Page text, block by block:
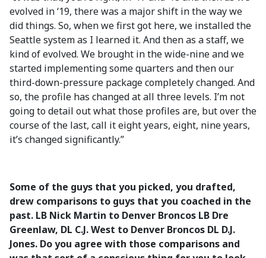
evolved in ‘19, there was a major shift in the way we
did things. So, when we first got here, we installed the
Seattle system as I learned it. And then as a staff, we
kind of evolved. We brought in the wide-nine and we
started implementing some quarters and then our
third-down-pressure package completely changed. And
so, the profile has changed at all three levels. I’m not
going to detail out what those profiles are, but over the
course of the last, call it eight years, eight, nine years,
it’s changed significantly.”
Some of the guys that you picked, you drafted,
drew comparisons to guys that you coached in the
past. LB Nick Martin to Denver Broncos LB Dre
Greenlaw, DL C.J. West to Denver Broncos DL D.J.
Jones. Do you agree with those comparisons and